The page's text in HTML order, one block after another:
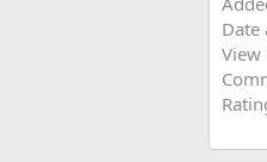
Date
View